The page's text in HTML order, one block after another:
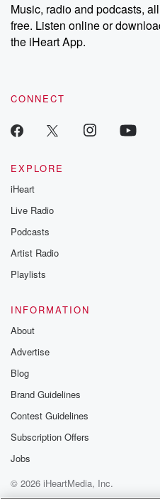
Music, radio and podcasts, all
free. Listen online or
the iHeart App.
CONNECT
EXPLORE
iHeart
Live Radio
Podcasts
Artist Radio
Playlists
INFORMATION
About
Advertise
Blog
Brand Guidelines
Contest Guidelines
Subscription Offers
Jobs
© 2026 iHeartMedia, Inc.